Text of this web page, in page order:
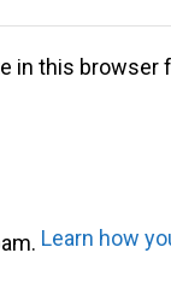
in this